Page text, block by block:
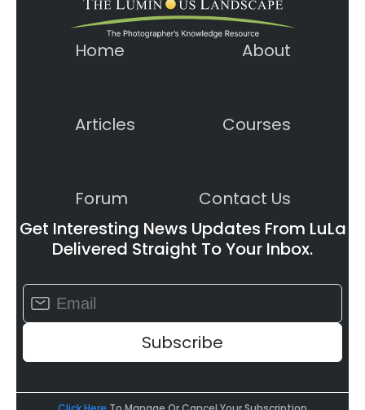
Home About
Articles Courses
Forum
Contact Us
Get Interesting News Updates From LuLa
Delivered Straight To Your Inbox.
Constant
Contact
Use.
leave
field